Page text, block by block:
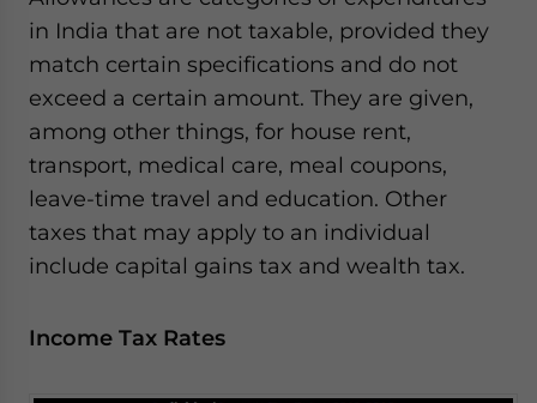
in India that are not taxable, provided they
match certain specifications and do not
exceed a certain amount. They are given,
among other things, for house rent,
transport, medical care, meal coupons,
leave-time travel and education. Other
taxes that may apply to an individual
include capital gains tax and wealth tax.
Income Tax Rates